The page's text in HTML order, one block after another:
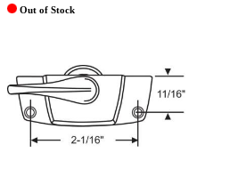
Out of Stock